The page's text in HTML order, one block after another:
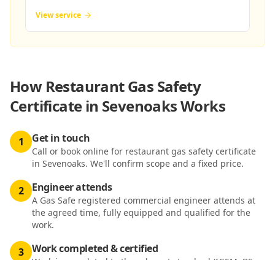
View service
How Restaurant Gas Safety
Certificate in SevenoaksWorks
1 Get in touch
Call or book online for restaurant gas safety certificate
in Sevenoaks. We'll confirm scope and a fixed price.
2 Engineer attends
A Gas Safe registered commercial engineer attends at
the agreed time, fully equipped and qualified for the
work.
3 Work completed & certified